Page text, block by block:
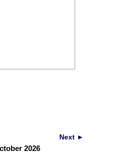
Next ►
2026